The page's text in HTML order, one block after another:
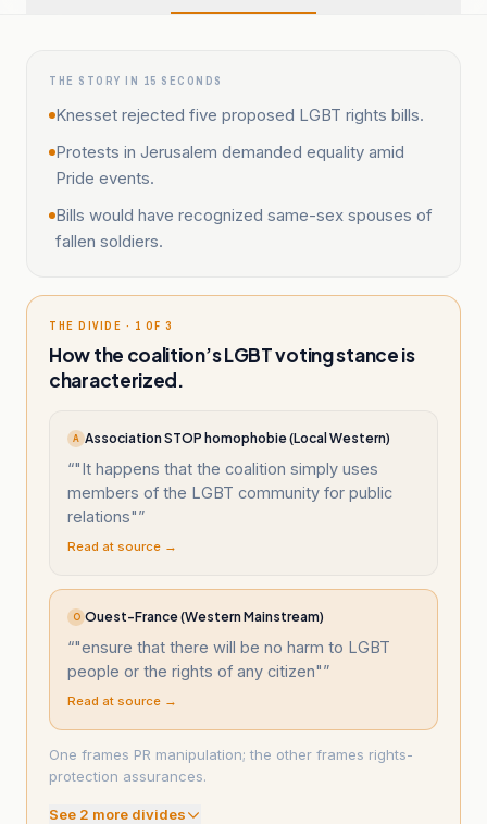
THE STORY IN 15 SECONDS
Knesset rejected five proposed LGBT rights bills.
Protests in Jerusalem demanded equality amid
Pride events.
Bills would have recognized same-sex spouses of
fallen soldiers.
THE DIVIDE · 1 OF 3
How the coalition’s LGBT voting stance is
characterized.
A Association STOP homophobie (Local Western)
“"It happens that the coalition simply uses
members of the LGBT community for public
relations"”
Read at source →
O Ouest-France (Western Mainstream)
“"ensure that there will be no harm to LGBT
people or the rights of any citizen"”
Read at source →
One frames PR manipulation; the other frames rights-
protection assurances.
See 2 more divides